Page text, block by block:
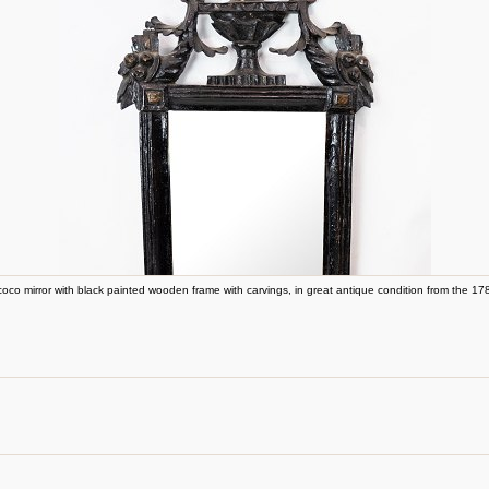
mirror with black painted wooden frame with carvings, in great antique condition from the